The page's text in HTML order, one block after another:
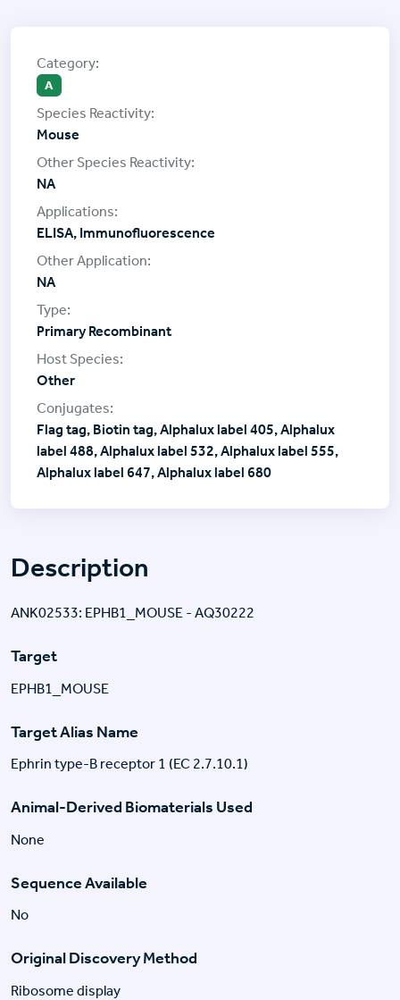
Description
ANK02533: EPHB1_MOUSE - AQ30222
Target
EPHB1_MOUSE
Target Alias Name
Ephrin type-B receptor 1 (EC 2.7.10.1)
Animal-Derived Biomaterials Used
None
Sequence Available
No
Original Discovery Method
Ribosome display
A
Mouse
NA
ELISA, Immunofluorescence
NA
Primary Recombinant
Other
Flag tag, Biotin tag, Alphalux label 405, Alphalux
label 488, Alphalux label 532, Alphalux label 555,
Alphalux label 647, Alphalux label 680